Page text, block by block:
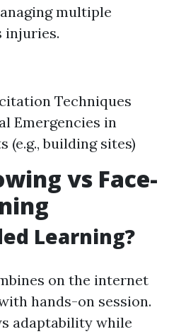
multiple
injuries.
Techniques
Emergencies in
(e.g., building sites)
vs Face-
Learning?
on the internet
hands-on session.
adaptability while